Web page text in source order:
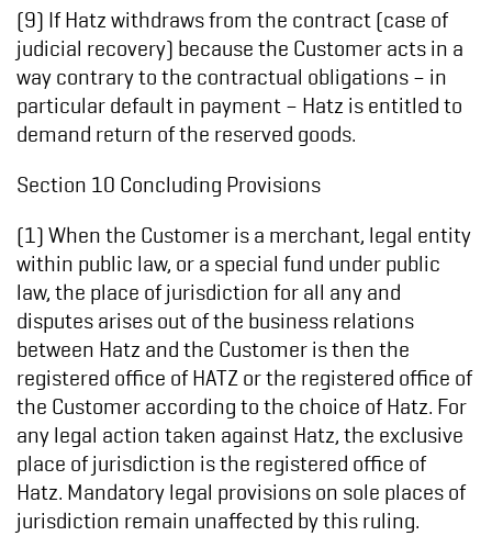
(9) If Hatz withdraws from the contract (case of
judicial recovery) because the Customer acts in a
way contrary to the contractual obligations – in
particular default in payment – Hatz is entitled to
demand return of the reserved goods.
Section 10 Concluding Provisions
(1) When the Customer is a merchant, legal entity
within public law, or a special fund under public
law, the place of jurisdiction for all any and
disputes arises out of the business relations
between Hatz and the Customer is then the
registered office of HATZ or the registered office of
the Customer according to the choice of Hatz. For
any legal action taken against Hatz, the exclusive
place of jurisdiction is the registered office of
Hatz. Mandatory legal provisions on sole places of
jurisdiction remain unaffected by this ruling.